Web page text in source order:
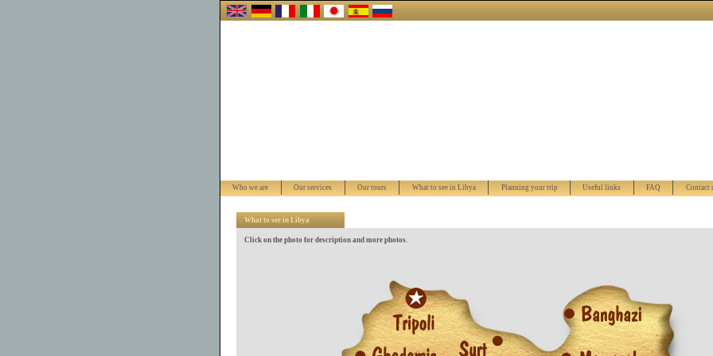
Who we are Our services Our tours What to see in Libya Planning your trip Useful links FAQ Contact
What to see in Libya
Click on the photo for description and more photos.